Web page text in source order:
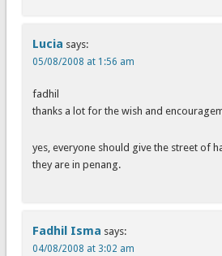
Lucia says:
05/08/2008 at 1:56 am
fadhil
thanks a lot for the wish and
yes, everyone should give the street of
they are in penang.
Fadhil Isma says:
04/08/2008 at 3:02 am